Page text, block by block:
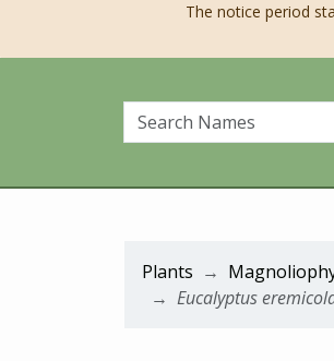
The notice period
Search Names
Plants
Eucalyptus